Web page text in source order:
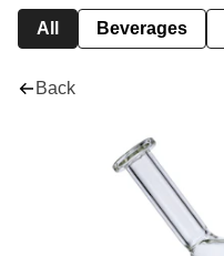
All Beverages
Back